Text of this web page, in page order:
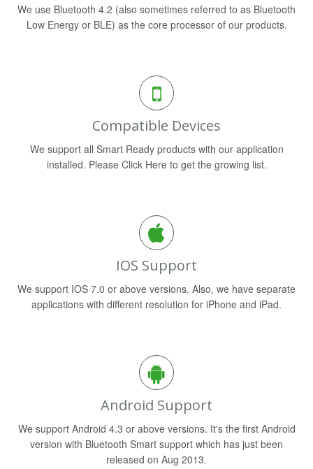
We use Bluetooth 4.2 (also sometimes referred to as Bluetooth
Low Energy or BLE) as the core processor of our products.
Compatible Devices
We support all Smart Ready products with our application
installed. Please Click Here to get the growing list.
IOS Support
We support IOS 7.0 or above versions. Also, we have separate
applications with different resolution for iPhone and iPad.
Android Support
We support Android 4.3 or above versions. It's the first Android
version with Bluetooth Smart support which has just been
released on Aug 2013.